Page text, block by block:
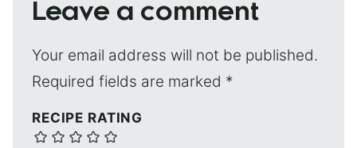
Leave a comment
Your email address will not be published.
Required fields are marked *
RECIPE RATING